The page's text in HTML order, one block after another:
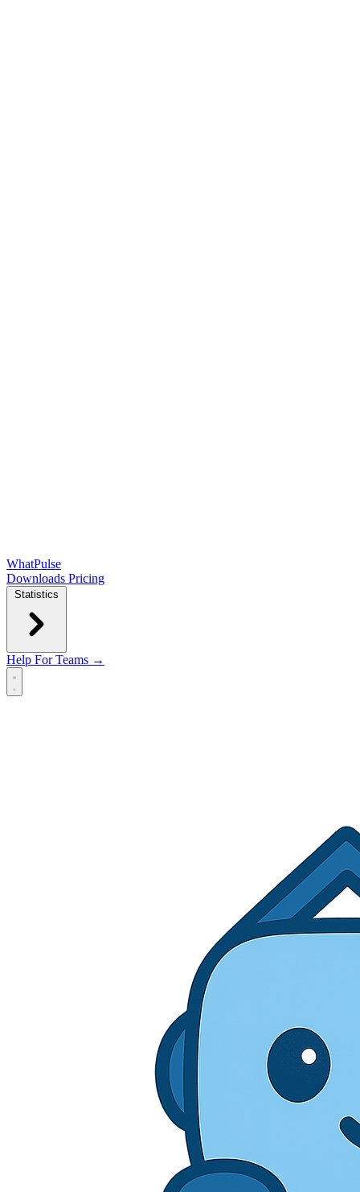
WhatPulse
Downloads Pricing
Statistics
Help For Teams →
Open main menu